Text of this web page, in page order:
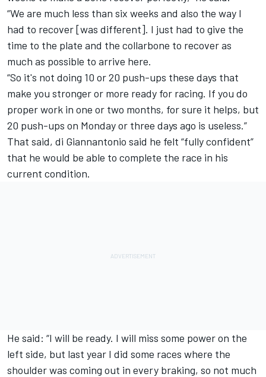
“We are much less than six weeks and also the way I
had to recover [was different]. I just had to give the
time to the plate and the collarbone to recover as
much as possible to arrive here.
“So it's not doing 10 or 20 push-ups these days that
make you stronger or more ready for racing. If you do
proper work in one or two months, for sure it helps, but
20 push-ups on Monday or three days ago is useless.”
That said, di Giannantonio said he felt “fully confident”
that he would be able to complete the race in his
current condition.
He said: “I will be ready. I will miss some power on the
left side, but last year I did some races where the
shoulder was coming out in every braking, so not much